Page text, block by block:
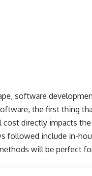
software
the first thing
cost directly impacts
followed include in-
will be perfect